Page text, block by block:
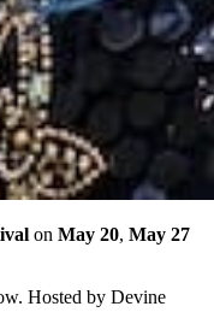
on May 20, May 27
Hosted by Devine